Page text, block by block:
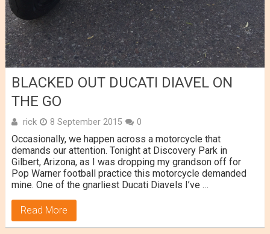
BLACKED OUT DUCATI DIAVEL ON
THE GO
rick 8 September 2015 0
Occasionally, we happen across a motorcycle that
demands our attention. Tonight at Discovery Park in
Gilbert, Arizona, as I was dropping my grandson off for
Pop Warner football practice this motorcycle demanded
mine. One of the gnarliest Ducati Diavels I’ve …
Read More